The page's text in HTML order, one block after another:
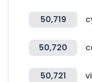
50,719
50,720
50,721